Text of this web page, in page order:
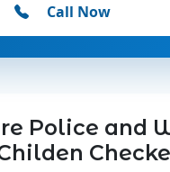
Call Now
Police and